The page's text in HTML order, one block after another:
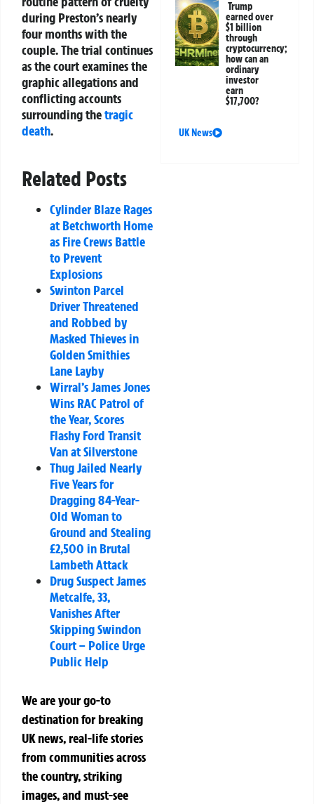
during Preston’s nearly
four months with the
couple. The trial continues
as the court examines the
graphic allegations and
conflicting accounts
surrounding thetragic
death.
Related Posts
Cylinder Blaze Rages
at Betchworth Home
as Fire Crews Battle
to Prevent
Explosions
Swinton Parcel
Driver Threatened
and Robbed by
Masked Thieves in
Golden Smithies
Lane Layby
Wirral’s James Jones
Wins RAC Patrol of
the Year, Scores
Flashy Ford Transit
Van at Silverstone
Thug Jailed Nearly
Five Years for
Dragging 84-Year-
Old Woman to
Ground and Stealing
£2,500 in Brutal
Lambeth Attack
Drug Suspect James
Metcalfe, 33,
Vanishes After
Skipping Swindon
Court – Police Urge
Public Help
We are your go-to
destination for breaking
UK news, real-life stories
from communities across
the country, striking
images, and must-see
Trump
earned over
$1 billion
through
cryptocurrency;
how can an
ordinary
investor
earn
$17,700?
UK News